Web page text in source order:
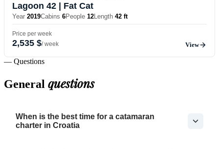
Lagoon 42 | Fat Cat
Year 2019Cabins 6People 12Length 42 ft
Price per week
2,535 $/ week View
— Questions
General questions
When is the best time for a catamaran
charter in Croatia